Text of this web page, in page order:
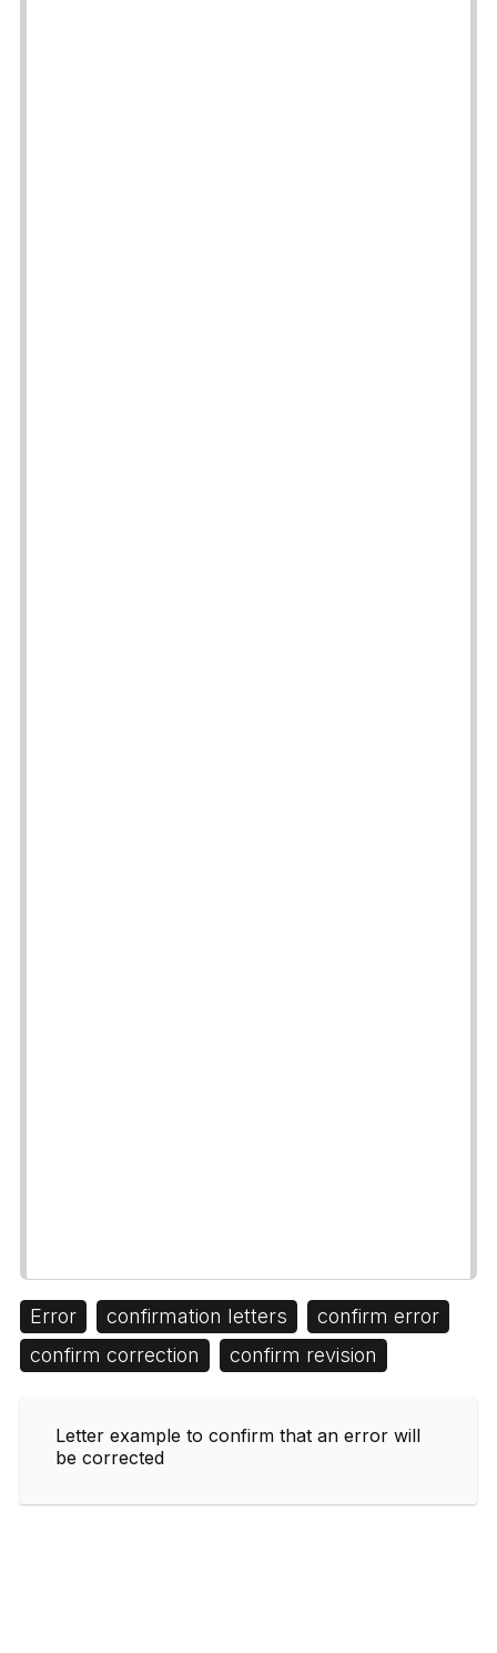
Error confirmation letters
confirm error
confirm correction
confirm revision
Letter example to confirm that an error will
be corrected